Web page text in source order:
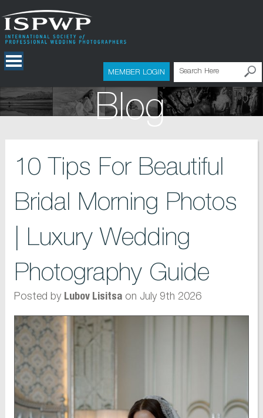
MEMBER LOGIN
Blog
10 Tips For Beautiful
Bridal Morning Photos
| Luxury Wedding
Photography Guide
Posted by Lubov Lisitsaon July 9th 2026